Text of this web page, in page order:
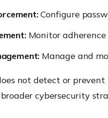
Configure
Monitor
Manage and
not detect or
cybersecurity